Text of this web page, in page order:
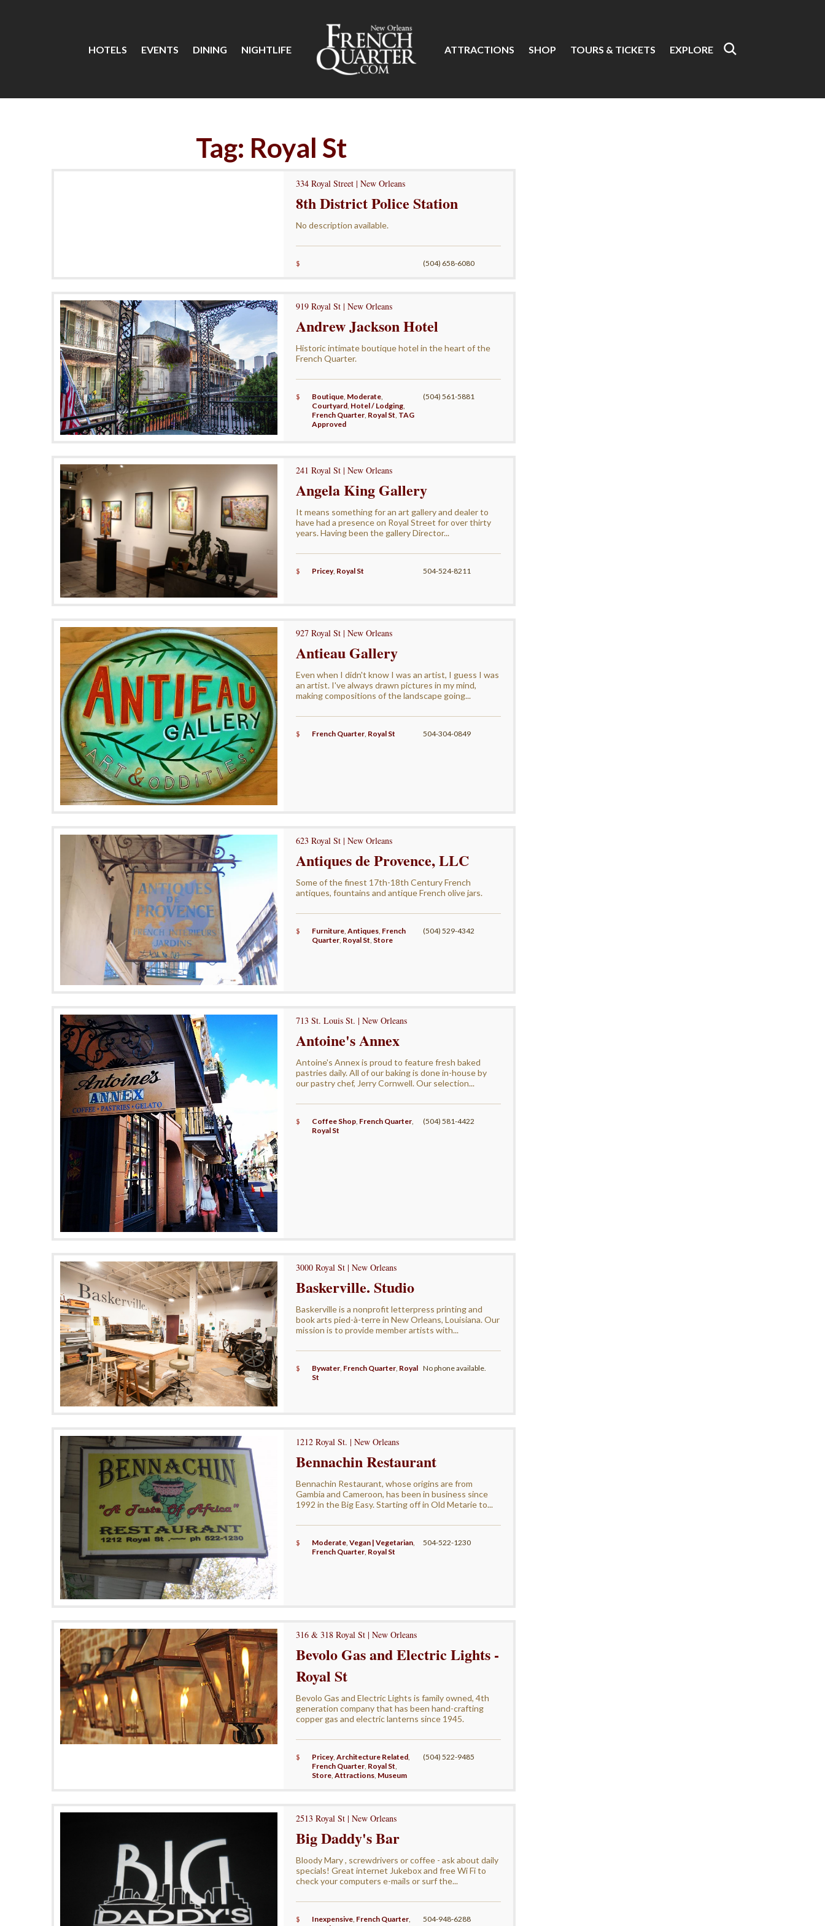
HOTELS EVENTS DINING NIGHTLIFE ATTRACTIONS SHOP TOURS & TICKETS EXPLORE
Tag: Royal St
334 Royal Street | New Orleans
8th District Police Station
No description available.
$ (504) 658-6080
919 Royal St | New Orleans
Andrew Jackson Hotel
Historic intimate boutique hotel in the heart of the
French Quarter.
$ Boutique, Moderate,
Courtyard, Hotel / Lodging,
French Quarter, Royal St, TAG
Approved
(504) 561-5881
241 Royal St | New Orleans
Angela King Gallery
It means something for an art gallery and dealer to
have had a presence on Royal Street for over thirty
years. Having been the gallery Director...
$ Pricey, Royal St 504-524-8211
927 Royal St | New Orleans
Antieau Gallery
Even when I didn't know I was an artist, I guess I was
an artist. I've always drawn pictures in my mind,
making compositions of the landscape going...
$ French Quarter, Royal St 504-304-0849
623 Royal St | New Orleans
Antiques de Provence, LLC
Some of the finest 17th-18th Century French
antiques, fountains and antique French olive jars.
$ Furniture,Antiques, French
Quarter, Royal St, Store
(504) 529-4342
713 St. Louis St. | New Orleans
Antoine's Annex
Antoine's Annex is proud to feature fresh baked
pastries daily. All of our baking is done in-house by
our pastry chef, Jerry Cornwell. Our selection...
$ Coffee Shop, French Quarter,
Royal St
(504) 581-4422
3000 Royal St | New Orleans
Baskerville. Studio
Baskerville is a nonprofit letterpress printing and
book arts pied-à-terre in New Orleans, Louisiana. Our
mission is to provide member artists with...
$ Bywater, French Quarter, Royal
St
No phone available.
1212 Royal St. | New Orleans
Bennachin Restaurant
Bennachin Restaurant, whose origins are from
Gambia and Cameroon, has been in business since
1992 in the Big Easy. Starting off in Old Metarie to...
$ Moderate,Vegan | Vegetarian,
French Quarter, Royal St
504-522-1230
316 & 318 Royal St | New Orleans
Bevolo Gas and Electric Lights -
Royal St
Bevolo Gas and Electric Lights is family owned, 4th
generation company that has been hand-crafting
copper gas and electric lanterns since 1945.
$ Pricey,Architecture Related,
French Quarter, Royal St,
Store,Attractions, Museum
(504) 522-9485
2513 Royal St | New Orleans
Big Daddy's Bar
Bloody Mary , screwdrivers or coffee - ask about daily
specials! Great internet Jukebox and free Wi Fi to
check your computers e-mails or surf the...
$ Inexpensive, French Quarter,
504-948-6288